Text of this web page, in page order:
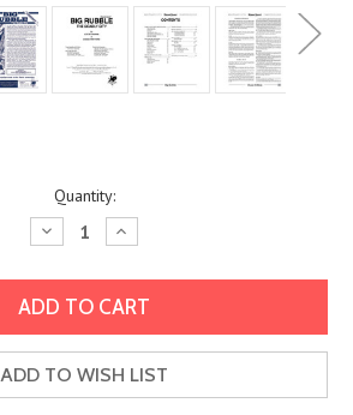
Quantity:
Decrease
Quantity:
Increase
Quantity:
ADD TO WISH LIST